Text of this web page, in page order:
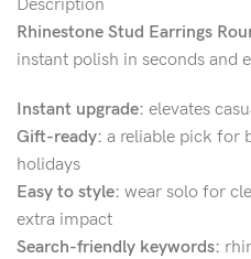
Description
Rhinestone Stud Earrings
instant polish in seconds and
Instant upgrade: elevates
Gift-ready: a reliable pick for
holidays
Easy to style: wear solo for
extra impact
Search-friendly keywords: